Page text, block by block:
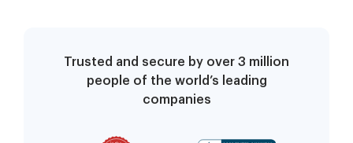
Trusted and secure by over 3 million
people of the world’s leading
companies